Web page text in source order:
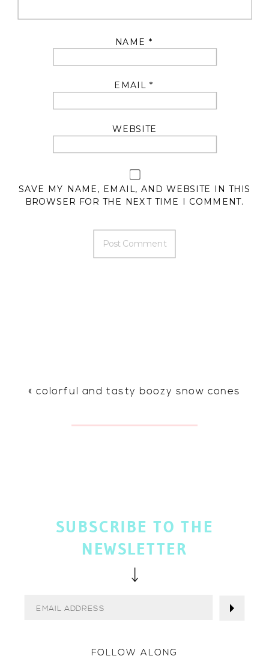
NAME *
EMAIL*
WEBSITE
SAVE MY NAME, EMAIL, AND WEBSITE IN THIS
BROWSER FOR THE NEXT TIME I COMMENT.
« colorful and tasty boozy snow cones
FOLLOW ALONG
SUBSCRIBE TO THE
NEWSLETTER